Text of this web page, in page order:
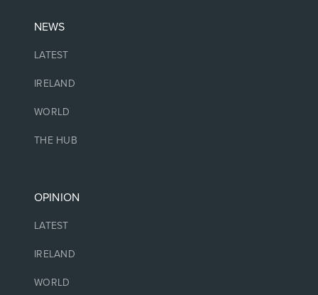
NEWS
LATEST
IRELAND
WORLD
THE HUB
OPINION
LATEST
IRELAND
WORLD